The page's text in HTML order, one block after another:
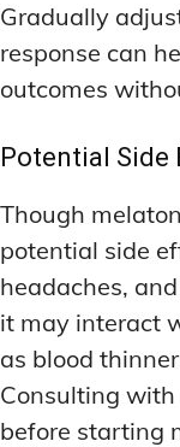
Gradually
response can
outcomes
Potential
Though
potential side
headaches,
it may interact
as blood
Consulting
before starting